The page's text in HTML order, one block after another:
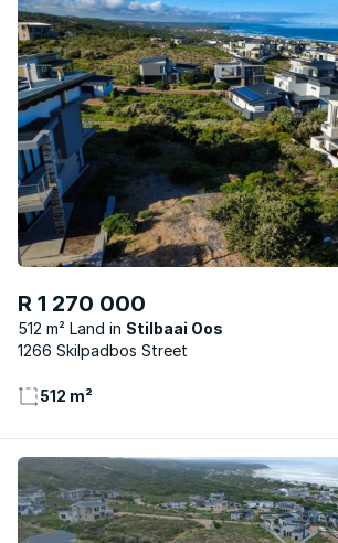
R 1 270 000
512 m² Land
Stilbaai Oos
1266 Skilpadbos Street
512 m²